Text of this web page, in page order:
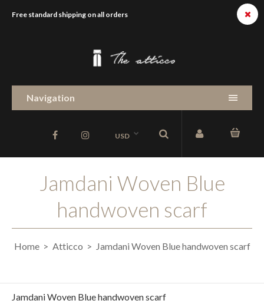
Free standard shipping on all orders
Navigation
USD
Jamdani Woven Blue
handwoven scarf
Home Atticco Jamdani Woven Blue handwoven scarf
Jamdani Woven Blue handwoven scarf